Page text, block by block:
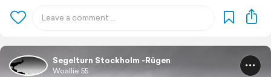
Segelturn Stockholm -Rügen
Woallie 55